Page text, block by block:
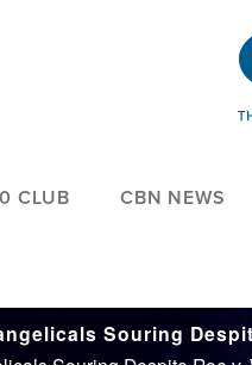
CLUB CBN NEWS